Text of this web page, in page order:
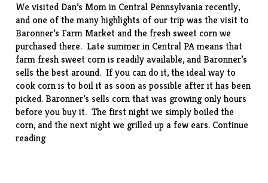
We visited Dan’s Mom in Central Pennsylvania recently,
and one of the many highlights of our trip was the visit to
Baronner’s Farm Market and the fresh sweet corn we
purchased there. Late summer in Central PA means that
farm fresh sweet corn is readily available, and Baronner’s
sells the best around. If you can do it, the ideal way to
cook corn is to boil it as soon as possible after it has been
picked. Baronner’s sells corn that was growing only hours
before you buy it. The first night we simply boiled the
corn, and the next night we grilled up a few ears. Continue
reading“Pennsylvania